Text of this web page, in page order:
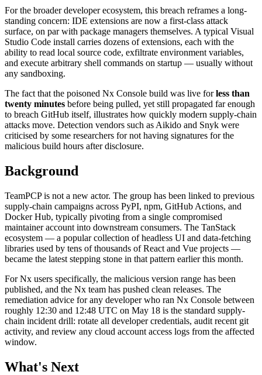
For the broader developer ecosystem, this breach reframes a long-
standing concern: IDE extensions are now a first-class attack
surface, on par with package managers themselves. A typical Visual
Studio Code install carries dozens of extensions, each with the
ability to read local source code, exfiltrate environment variables,
and execute arbitrary shell commands on startup — usually without
any sandboxing.
The fact that the poisoned Nx Console build was live forless than
twenty minutes before being pulled, yet still propagated far enough
to breach GitHub itself, illustrates how quickly modern supply-chain
attacks move. Detection vendors such as Aikido and Snyk were
criticised by some researchers for not having signatures for the
malicious build hours after disclosure.
Background
TeamPCP is not a new actor. The group has been linked to previous
supply-chain campaigns across PyPI, npm, GitHub Actions, and
Docker Hub, typically pivoting from a single compromised
maintainer account into downstream consumers. The TanStack
ecosystem — a popular collection of headless UI and data-fetching
libraries used by tens of thousands of React and Vue projects —
became the latest stepping stone in that pattern earlier this month.
For Nx users specifically, the malicious version range has been
published, and the Nx team has pushed clean releases. The
remediation advice for any developer who ran Nx Console between
roughly 12:30 and 12:48 UTC on May 18 is the standard supply-
chain incident drill: rotate all developer credentials, audit recent git
activity, and review any cloud account access logs from the affected
window.
What's Next